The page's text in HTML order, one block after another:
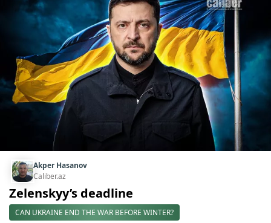
Akper Hasanov
Caliber.az
Zelenskyy’s deadline
CAN UKRAINE END THE WAR BEFORE WINTER?